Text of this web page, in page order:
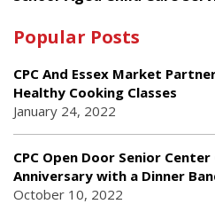
Popular Posts
CPC And Essex Market
Healthy Cooking Classes
January 24, 2022
CPC Open Door Senior
Anniversary with a Dinner
October 10, 2022